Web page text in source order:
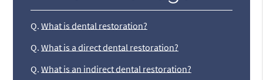
Q. What is dental restoration?
Q. What is a direct dental restoration?
Q. What is an indirect dental restoration?